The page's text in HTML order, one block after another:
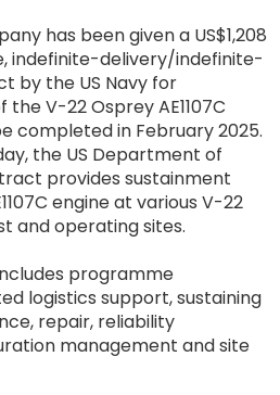
has been given a US$1,208
indefinite-delivery/indefinite-
by the US Navy for
V-22 Osprey AE1107C
completed in February 2025.
the US Department of
provides sustainment
engine at various V-22
and operating sites.
programme
logistics support, sustaining
repair, reliability
management and site